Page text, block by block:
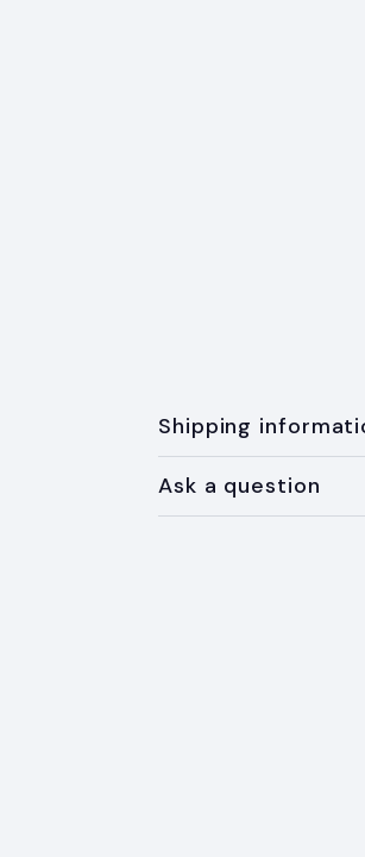
Shipping
Ask a question